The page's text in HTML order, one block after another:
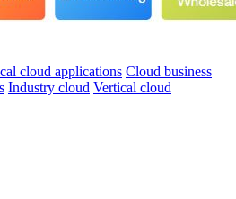
cloud applications Cloud business
Industry cloud Vertical cloud